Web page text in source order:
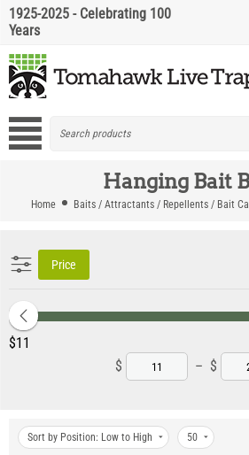
1925-2025 - Celebrating 100
Years
Hanging Bait
Home Baits / Attractants / Repellents / Bait
Price
‎$11
$
– $
Sort by Position: Low to High 50